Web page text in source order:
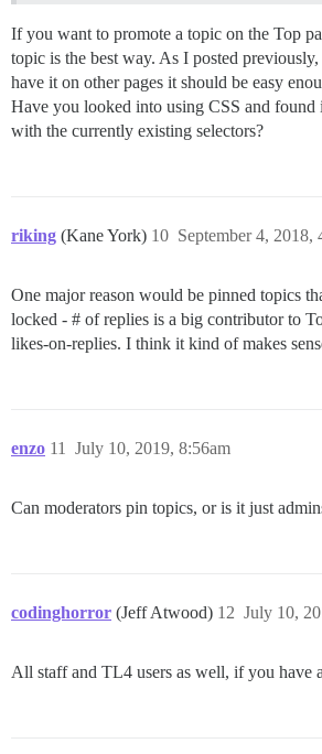
If you want to promote a topic on the Top
topic is the best way. As I posted
have it on other pages it should be easy
Have you looked into using CSS and found
with the currently existing selectors?
riking (Kane York) September 4, 2018,
10
One major reason would be pinned topics
locked - # of replies is a big contributor to
likes-on-replies. I think it kind of makes
enzo July 10, 2019, 8:56am
11
Can moderators pin topics, or is it just
codinghorror (Jeff Atwood) July 10,
12
All staff and TL4 users as well, if you have